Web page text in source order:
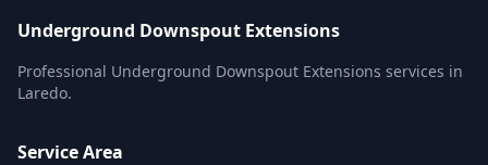
Underground Downspout Extensions
Professional Underground Downspout Extensions services in
Laredo.
Service Area